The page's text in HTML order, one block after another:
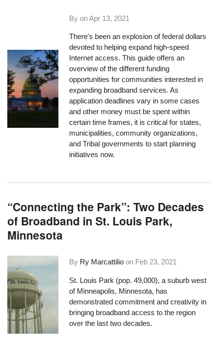
By onApr 13, 2021
There's been an explosion of federal dollars
devoted to helping expand high-speed
Internet access. This guide offers an
overview of the different funding
opportunities for communities interested in
expanding broadband services. As
application deadlines vary in some cases
and other money must be spent within
certain time frames, it is critical for states,
municipalities, community organizations,
and Tribal governments to start planning
initiatives now.
“Connecting the Park”: Two Decades
of Broadband in St. Louis Park,
Minnesota
By Ry Marcattilio on Feb 23, 2021
St. Louis Park (pop. 49,000), a suburb west
of Minneapolis, Minnesota, has
demonstrated commitment and creativity in
bringing broadband access to the region
over the last two decades.